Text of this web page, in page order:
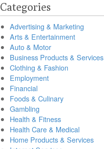
Categories
Advertising & Marketing
Arts & Entertainment
Auto & Motor
Business Products & Services
Clothing & Fashion
Employment
Financial
Foods & Culinary
Gambling
Health & Fitness
Health Care & Medical
Home Products & Services